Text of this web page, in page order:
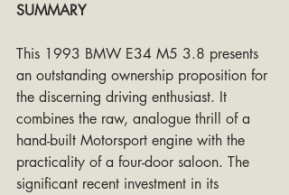
SUMMARY
This 1993 BMW E34 M5 3.8 presents
an outstanding ownership proposition for
the discerning driving enthusiast. It
combines the raw, analogue thrill of a
hand-built Motorsport engine with the
practicality of a four-door saloon. The
significant recent investment in its